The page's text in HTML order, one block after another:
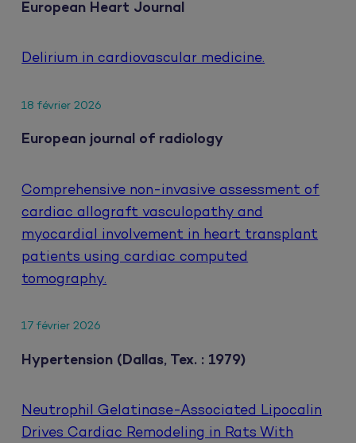
European Heart Journal
Delirium in cardiovascular medicine.
18 février 2026
European journal of radiology
Comprehensive non-invasive assessment of
cardiac allograft vasculopathy and
myocardial involvement in heart transplant
patients using cardiac computed
tomography.
17 février 2026
Hypertension (Dallas, Tex. : 1979)
Neutrophil Gelatinase-Associated Lipocalin
Drives Cardiac Remodeling in Rats With